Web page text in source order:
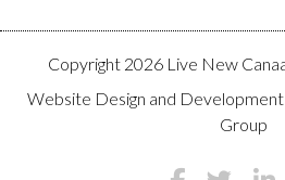
Copyright 2026 Live New
Website Design and
Group